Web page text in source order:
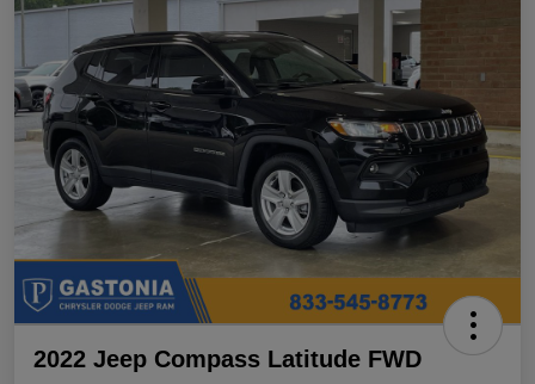
2022 Jeep Compass Latitude FWD